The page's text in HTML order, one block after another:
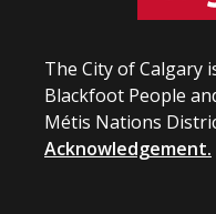
The City of Calgary
Blackfoot People
Métis Nations
Acknowledgement.